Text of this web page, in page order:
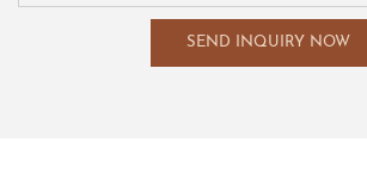
SEND INQUIRY NOW